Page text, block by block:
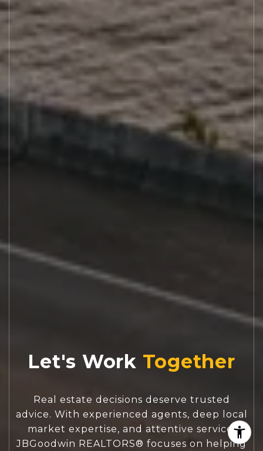
Let's Work
Real estate decisions deserve trusted
advice. With experienced agents, deep local
market expertise, and attentive service,
JBGoodwin REALTORS® focuses on helping